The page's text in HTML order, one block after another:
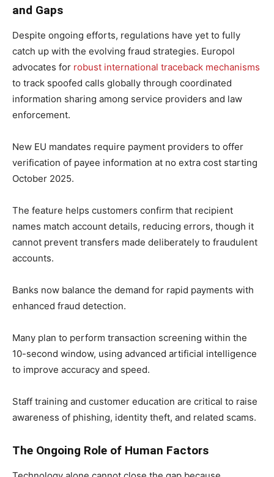
and Gaps
Despite ongoing efforts, regulations have yet to fully
catch up with the evolving fraud strategies. Europol
advocates for robust international traceback mechanisms
to track spoofed calls globally through coordinated
information sharing among service providers and law
enforcement.
New EU mandates require payment providers to offer
verification of payee information at no extra cost starting
October 2025.
The feature helps customers confirm that recipient
names match account details, reducing errors, though it
cannot prevent transfers made deliberately to fraudulent
accounts.
Banks now balance the demand for rapid payments with
enhanced fraud detection.
Many plan to perform transaction screening within the
10-second window, using advanced artificial intelligence
to improve accuracy and speed.
Staff training and customer education are critical to raise
awareness of phishing, identity theft, and related scams.
The Ongoing Role of Human Factors